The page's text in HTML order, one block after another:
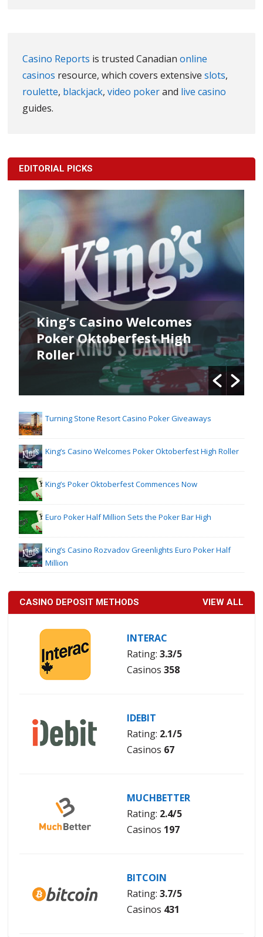
Casino Reports is trusted Canadianonline
casinos resource, which covers extensiveslots,
roulette, blackjack,video pokerand live casino
guides.
EDITORIAL PICKS
High
King’s Poker
Commences Now
Turning Stone Resort Casino Poker Giveaways
King’s Casino Welcomes Poker Oktoberfest High Roller
King’s Poker Oktoberfest Commences Now
Euro Poker Half Million Sets the Poker Bar High
King’s Casino Rozvadov Greenlights Euro Poker Half
Million
CASINO DEPOSIT METHODS VIEW ALL
INTERAC
Rating: 3.3/5
Casinos 358
IDEBIT
Rating: 2.1/5
Casinos 67
MUCHBETTER
Rating: 2.4/5
Casinos 197
BITCOIN
Rating: 3.7/5
Casinos 431